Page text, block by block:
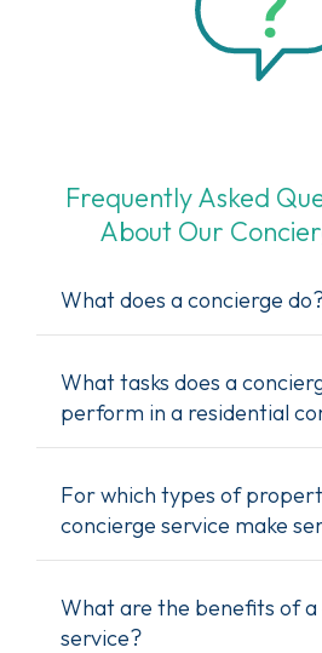
Frequently Asked
About Our
What does a concierge
What tasks does a
perform in a residential
For which types of
concierge service make
What are the benefits of a
service?